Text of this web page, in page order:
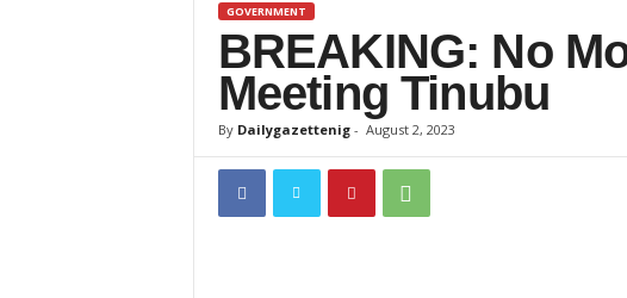
i
l
y
g
GOVERNMENT
BREAKING: No
Meeting Tinubu
By Dailygazettenig- August 2, 2023